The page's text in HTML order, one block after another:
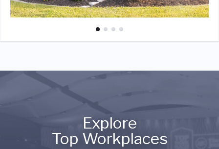
Explore
Top Workplaces